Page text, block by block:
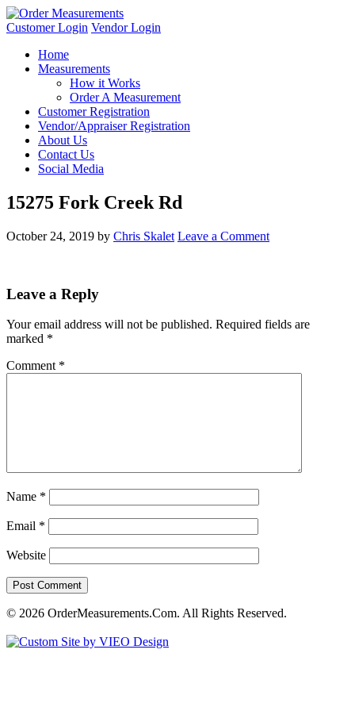
Customer Login Vendor Login
Home
Measurements
How it Works
Order A Measurement
Customer Registration
Vendor/Appraiser Registration
About Us
Contact Us
Social Media
15275 Fork Creek Rd
October 24, 2019 by Chris Skalet Leave a Comment
Leave a Reply
Your email address will not be published. Required fields are
marked *
Comment *
Name *
Email *
Website
© 2026 OrderMeasurements.Com. All Rights Reserved.